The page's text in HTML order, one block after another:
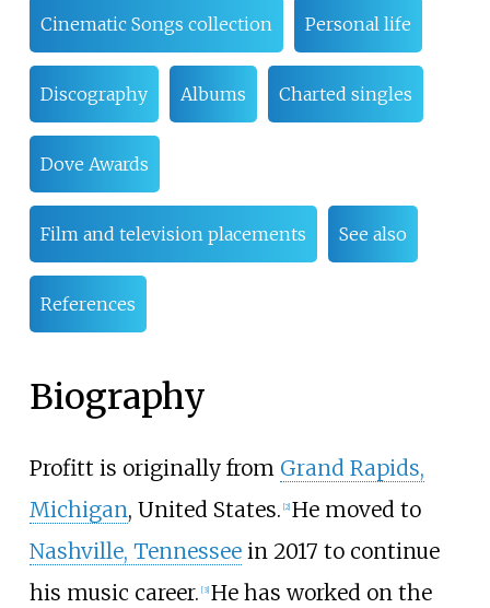
Cinematic Songs collection Personal life
Discography Albums Charted singles
Dove Awards
Film and television placements See also
References
Biography
Profitt is originally from Grand Rapids,
Michigan, United States. 2] He moved to
Nashville, Tennesseein 2017 to continue
his music career. [3] He has worked on the